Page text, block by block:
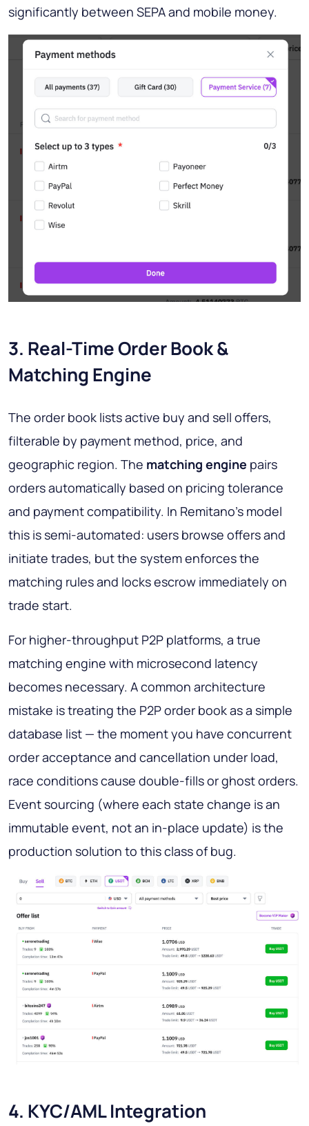
significantly between SEPA and mobile money.
3. Real-Time Order Book &
Matching Engine
The order book lists active buy and sell offers,
filterable by payment method, price, and
geographic region. The matching engine pairs
orders automatically based on pricing tolerance
and payment compatibility. In Remitano's model
this is semi-automated: users browse offers and
initiate trades, but the system enforces the
matching rules and locks escrow immediately on
trade start.
For higher-throughput P2P platforms, a true
matching engine with microsecond latency
becomes necessary. A common architecture
mistake is treating the P2P order book as a simple
database list — the moment you have concurrent
order acceptance and cancellation under load,
race conditions cause double-fills or ghost orders.
Event sourcing (where each state change is an
immutable event, not an in-place update) is the
production solution to this class of bug.
4. KYC/AML Integration